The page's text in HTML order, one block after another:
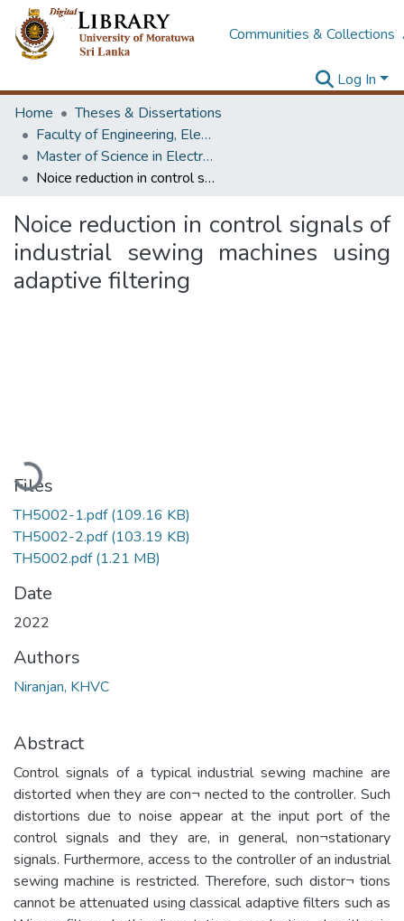
Communities & Collections
Log In
Home
Theses & Dissertations
Faculty of Engineering, Electronics & Telecommunication Engineering
Master of Science in Electronics & Automation
Noice reduction in control signals of industrial sewing machines using adaptive filtering
Noice reduction in control signals of
industrial sewing machines using
adaptive filtering
Loading...
Files
TH5002-1.pdf(109.16 KB)
TH5002-2.pdf(103.19 KB)
TH5002.pdf(1.21 MB)
Date
2022
Authors
Niranjan, KHVC
Abstract
Control signals of a typical industrial sewing machine are
distorted when they are con¬ nected to the controller. Such
distortions due to noise appear at the input port of the
control signals and they are, in general, non¬stationary
signals. Furthermore, access to the controller of an industrial
sewing machine is restricted. Therefore, such distor¬ tions
cannot be attenuated using classical adaptive filters such as